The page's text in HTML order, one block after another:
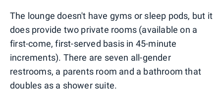
The lounge doesn't have gyms or sleep pods, but it
does provide two private rooms (available on a
first-come, first-served basis in 45-minute
increments). There are seven all-gender
restrooms, a parents room and a bathroom that
doubles as a shower suite.